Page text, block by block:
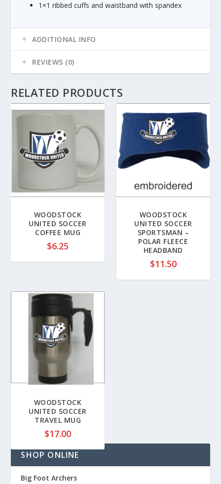
1×1 ribbed cuffs and waistband with spandex
ADDITIONAL INFO
REVIEWS (0)
RELATED PRODUCTS
WOODSTOCK
UNITED SOCCER
COFFEE MUG
$6.25
WOODSTOCK
UNITED SOCCER
SPORTSMAN –
POLAR FLEECE
HEADBAND
$11.50
WOODSTOCK
UNITED SOCCER
TRAVEL MUG
$17.00
SHOP ONLINE
Big Foot Archers